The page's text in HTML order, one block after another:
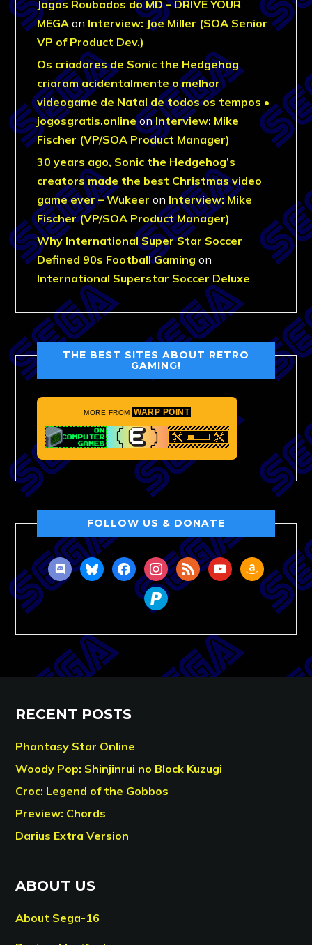
Jogos Roubados do MD – DRIVE YOUR
MEGA on Interview: Joe Miller (SOA Senior
VP of Product Dev.)
Os criadores de Sonic the Hedgehog
criaram acidentalmente o melhor
videogame de Natal de todos os tempos •
jogosgratis.onlineonInterview: Mike
Fischer (VP/SOA Product Manager)
30 years ago, Sonic the Hedgehog’s
creators made the best Christmas video
game ever – Wukeer on Interview: Mike
Fischer (VP/SOA Product Manager)
Why International Super Star Soccer
Defined 90s Football Gaming on
International Superstar Soccer Deluxe
THE BEST SITES ABOUT RETRO
GAMING!
MORE FROM WARP POINT
FOLLOW US & DONATE
discordblueskyfacebookinstagram
rss youtubeamazon
paypal
RECENT POSTS
Phantasy Star Online
Woody Pop: Shinjinrui no Block Kuzugi
Croc: Legend of the Gobbos
Preview: Chords
Darius Extra Version
ABOUT US
About Sega-16